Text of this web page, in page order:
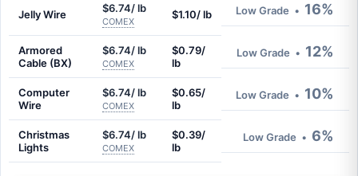
Jelly Wire $6.74/ lb
COMEX
$1.10/ lb Low Grade • 16%
Armored
Cable (BX)
$6.74/ lb
COMEX
$0.79/
lb
Low Grade • 12%
Computer
Wire
$6.74/ lb
COMEX
$0.65/
lb
Low Grade • 10%
Christmas
Lights
$6.74/ lb
COMEX
$0.39/
lb
Low Grade • 6%